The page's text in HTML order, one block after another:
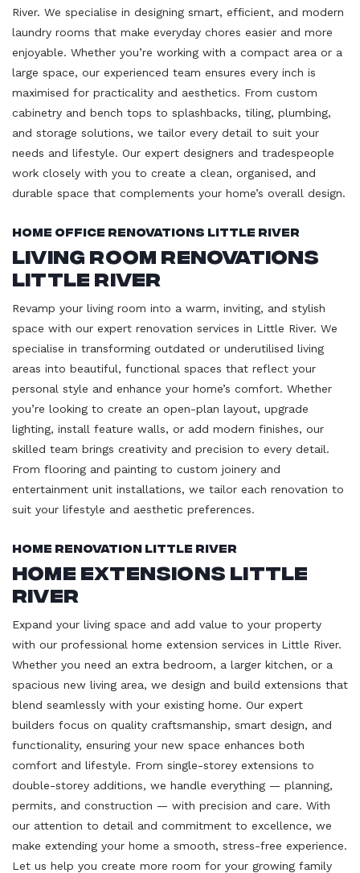
River. We specialise in designing smart, efficient, and modern
laundry rooms that make everyday chores easier and more
enjoyable. Whether you’re working with a compact area or a
large space, our experienced team ensures every inch is
maximised for practicality and aesthetics. From custom
cabinetry and bench tops to splashbacks, tiling, plumbing,
and storage solutions, we tailor every detail to suit your
needs and lifestyle. Our expert designers and tradespeople
work closely with you to create a clean, organised, and
durable space that complements your home’s overall design.
Home Office Renovations Little River
Living Room Renovations
Little River
Revamp your living room into a warm, inviting, and stylish
space with our expert renovation services in Little River. We
specialise in transforming outdated or underutilised living
areas into beautiful, functional spaces that reflect your
personal style and enhance your home’s comfort. Whether
you’re looking to create an open-plan layout, upgrade
lighting, install feature walls, or add modern finishes, our
skilled team brings creativity and precision to every detail.
From flooring and painting to custom joinery and
entertainment unit installations, we tailor each renovation to
suit your lifestyle and aesthetic preferences.
Home Renovation Little River
Home Extensions Little
River
Expand your living space and add value to your property
with our professional home extension services in Little River.
Whether you need an extra bedroom, a larger kitchen, or a
spacious new living area, we design and build extensions that
blend seamlessly with your existing home. Our expert
builders focus on quality craftsmanship, smart design, and
functionality, ensuring your new space enhances both
comfort and lifestyle. From single-storey extensions to
double-storey additions, we handle everything — planning,
permits, and construction — with precision and care. With
our attention to detail and commitment to excellence, we
make extending your home a smooth, stress-free experience.
Let us help you create more room for your growing family